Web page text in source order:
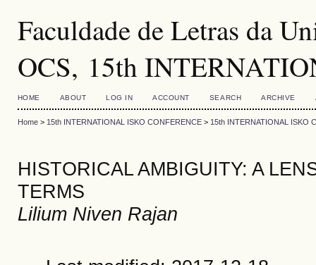
Faculdade de Letras da
OCS, 15th
HOME ABOUT LOG IN ACCOUNT SEARCH ARCHIVE
Home> 15th INTERNATIONAL ISKO CONFERENCE> 15th INTERNATIONAL ISKO
HISTORICAL AMBIGUITY: A
TERMS
Lilium Niven Rajan